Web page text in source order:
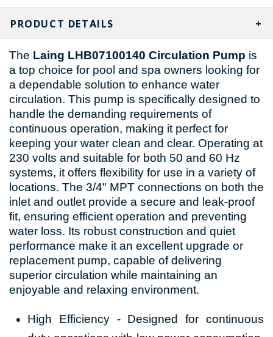
CURRENT
STOCK:
PRODUCT DETAILS
The Laing LHB07100140 Circulation Pump is
a top choice for pool and spa owners looking for
a dependable solution to enhance water
circulation. This pump is specifically designed to
handle the demanding requirements of
continuous operation, making it perfect for
keeping your water clean and clear. Operating at
230 volts and suitable for both 50 and 60 Hz
systems, it offers flexibility for use in a variety of
locations. The 3/4" MPT connections on both the
inlet and outlet provide a secure and leak-proof
fit, ensuring efficient operation and preventing
water loss. Its robust construction and quiet
performance make it an excellent upgrade or
replacement pump, capable of delivering
superior circulation while maintaining an
enjoyable and relaxing environment.
High Efficiency - Designed for continuous